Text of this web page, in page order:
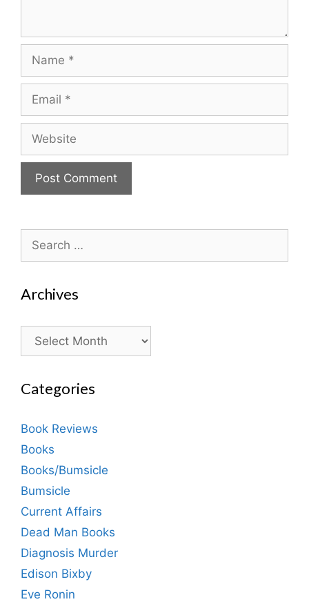
for:
Archives
Archives
Categories
Book Reviews
Books
Books/Bumsicle
Bumsicle
Current Affairs
Dead Man Books
Diagnosis Murder
Edison Bixby
Eve Ronin